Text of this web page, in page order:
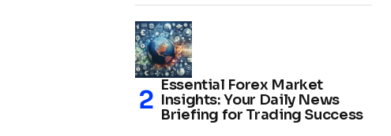
Essential Forex Market
Insights: Your Daily News
Briefing for Trading Success